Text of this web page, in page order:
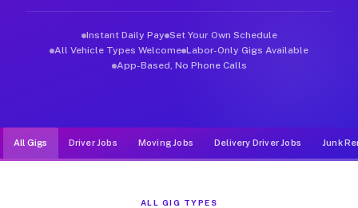
Instant Daily Pay Set Your Own Schedule
All Vehicle Types Welcome Labor-Only Gigs Available
App-Based, No Phone Calls
All Gigs Driver Jobs Moving Jobs Delivery Driver Jobs Junk
ALL GIG TYPES